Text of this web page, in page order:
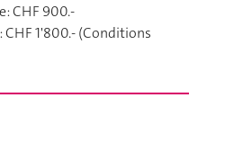
CHF 900.-
CHF 1'800.- (Conditions